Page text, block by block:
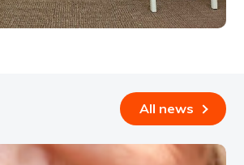
All news